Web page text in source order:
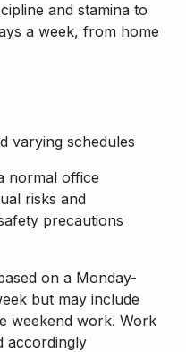
and stamina to
a week, from home
varying schedules
normal office
risks and
precautions
on a Monday-
but may include
weekend work. Work
accordingly